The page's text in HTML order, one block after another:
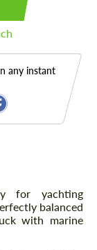
any instant
for yachting
balanced
with marine